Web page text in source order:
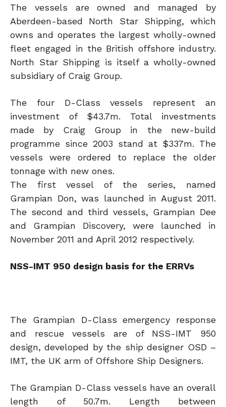
The vessels are owned and managed by
Aberdeen-based North Star Shipping, which
owns and operates the largest wholly-owned
fleet engaged in the British offshore industry.
North Star Shipping is itself a wholly-owned
subsidiary of Craig Group.
The four D-Class vessels represent an
investment of $43.7m. Total investments
made by Craig Group in the new-build
programme since 2003 stand at $337m. The
vessels were ordered to replace the older
tonnage with new ones.
The first vessel of the series, named
Grampian Don, was launched in August 2011.
The second and third vessels, Grampian Dee
and Grampian Discovery, were launched in
November 2011 and April 2012 respectively.
NSS-IMT 950 design basis for the ERRVs
The Grampian D-Class emergency response
and rescue vessels are of NSS-IMT 950
design, developed by the ship designer OSD –
IMT, the UK arm of Offshore Ship Designers.
The Grampian D-Class vessels have an overall
length of 50.7m. Length between